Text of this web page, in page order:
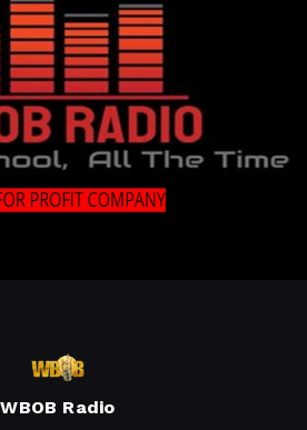
WBOB Radio